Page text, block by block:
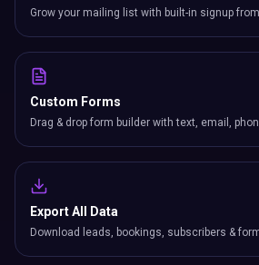
Grow your mailing list with built-in signup
Custom Forms
Drag & drop form builder with text, email,
Export All Data
Download leads, bookings, subscribers &